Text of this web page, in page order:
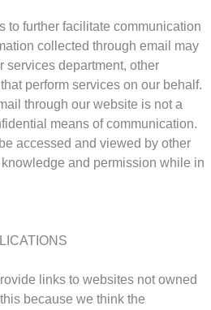
to further facilitate communication
collected through email may
services department, other
perform services on our behalf.
through our website is not a
means of communication.
accessed and viewed by other
knowledge and permission while in
links to websites not owned
because we think the